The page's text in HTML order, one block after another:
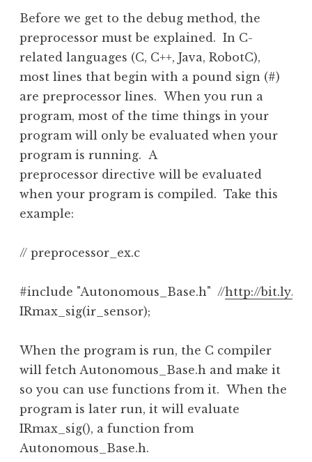
Before we get to the debug method, the
preprocessor must be explained. In C-
related languages (C, C++, Java, RobotC),
most lines that begin with a pound sign (#)
are preprocessor lines. When you run a
program, most of the time things in your
program will only be evaluated when your
program is running. A
preprocessor directive will be evaluated
when your program is compiled. Take this
example:
// preprocessor_ex.c
#include "Autonomous_Base.h"  //http://bit.ly/
IRmax_sig(ir_sensor);
When the program is run, the C compiler
will fetch Autonomous_Base.h and make it
so you can use functions from it. When the
program is later run, it will evaluate
IRmax_sig(), a function from
Autonomous_Base.h.